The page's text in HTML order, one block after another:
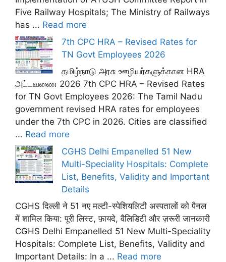
Five Railway Hospitals; The Ministry of Railways
has ... Read more
7th CPC HRA – Revised Rates for
TN Govt Employees 2026
தமிழ்நாடு அரசு ஊழியர்களுக்கான HRA
அட்டவணை 2026 7th CPC HRA – Revised Rates
for TN Govt Employees 2026: The Tamil Nadu
government revised HRA rates for employees
under the 7th CPC in 2026. Cities are classified
... Read more
CGHS Delhi Empanelled 51 New
Multi-Speciality Hospitals: Complete
List, Benefits, Validity and Important
Details
CGHS दिल्ली ने 51 नए मल्टी-स्पेशियलिटी अस्पतालों को पैनल
में शामिल किया: पूरी लिस्ट, फ़ायदे, वैलिडिटी और ज़रूरी जानकारी
CGHS Delhi Empanelled 51 New Multi-Speciality
Hospitals: Complete List, Benefits, Validity and
Important Details: In a ... Read more